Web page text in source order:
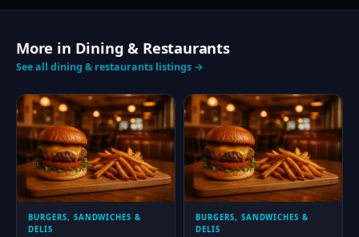
More in Dining & Restaurants
See all dining & restaurants listings →
BURGERS, SANDWICHES &
DELIS
BURGERS, SANDWICHES &
DELIS